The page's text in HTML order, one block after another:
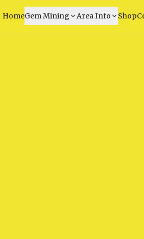
HomeGem Mining Area Info Shop